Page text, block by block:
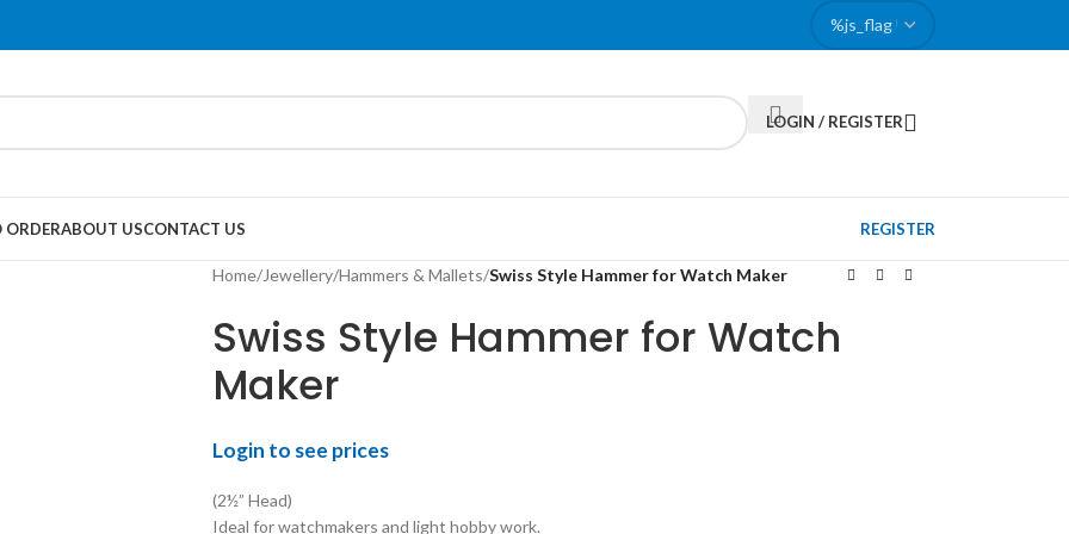
LOGIN / REGISTER
ABOUT USCONTACT US REGISTER
Home/Jewellery/Hammers & Mallets/Swiss Style Hammer for Watch Maker
Swiss Style Hammer for Watch
Maker
Login to see prices
(2½” Head)
Ideal for watchmakers and light hobby work.